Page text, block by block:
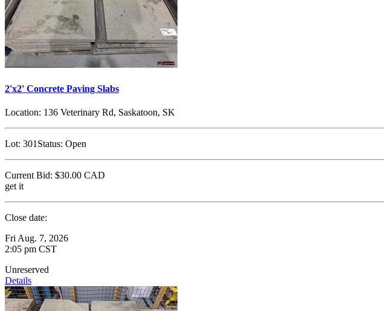
2'x2' Concrete Paving Slabs
Location: 136 Veterinary Rd, Saskatoon, SK
Lot: 301 Status: Open
Current Bid: $30.00 CAD
get it
Close date:
Fri Aug. 7, 2026
2:05 pm CST
Unreserved
Details